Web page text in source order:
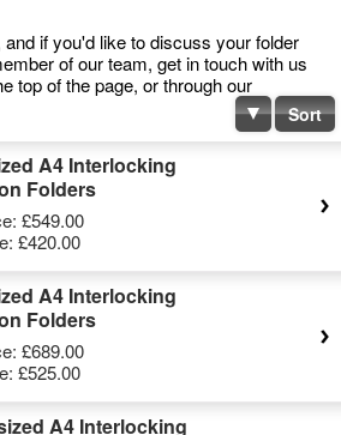
if you'd like to discuss your folder
of our team, get in touch with us
top of the page, or through our
Sort
A4 Interlocking
Folders
£549.00
£420.00
A4 Interlocking
Folders
£689.00
£525.00
A4 Interlocking